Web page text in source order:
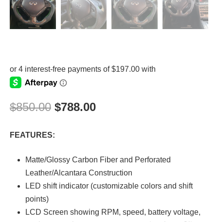
$850.00 $788.00
FEATURES:
Matte/Glossy Carbon Fiber and Perforated
Leather/Alcantara Construction
LED shift indicator (customizable colors and shift
points)
LCD Screen showing RPM, speed, battery voltage,